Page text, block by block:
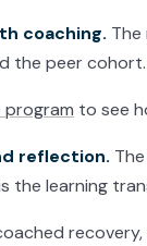
coaching.
the peer
program to see
reflection.
the learning